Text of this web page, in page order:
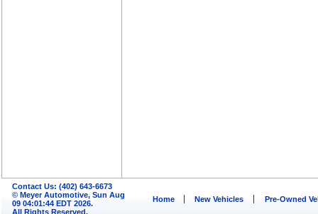
Contact Us: (402) 643-6673
© Meyer Automotive, Sun Aug
09 04:01:44 EDT 2026.
All Rights Reserved.
Home New Vehicles Pre-Owned